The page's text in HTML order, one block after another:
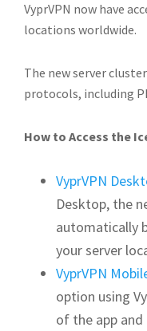
VyprVPN now have
locations worldwide.
The new server
protocols, including
How to Access the
VyprVPN
Desktop, the
automatically
your server
VyprVPN
option using
of the app and